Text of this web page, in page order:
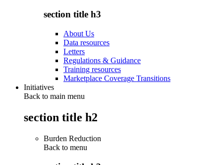
section title h3
About Us
Data resources
Letters
Regulations & Guidance
Training resources
Marketplace Coverage Transitions
Initiatives
Back to main menu
section title h2
Burden Reduction
Back to menu